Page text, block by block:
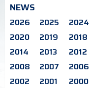
NEWS
2026 2025 2024
2020
2019 2018
2014
2013 2012
2008
2007 2006
2002
2001 2000